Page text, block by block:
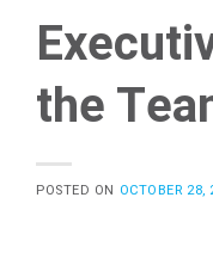
the
POSTED ON OCTOBER 28,